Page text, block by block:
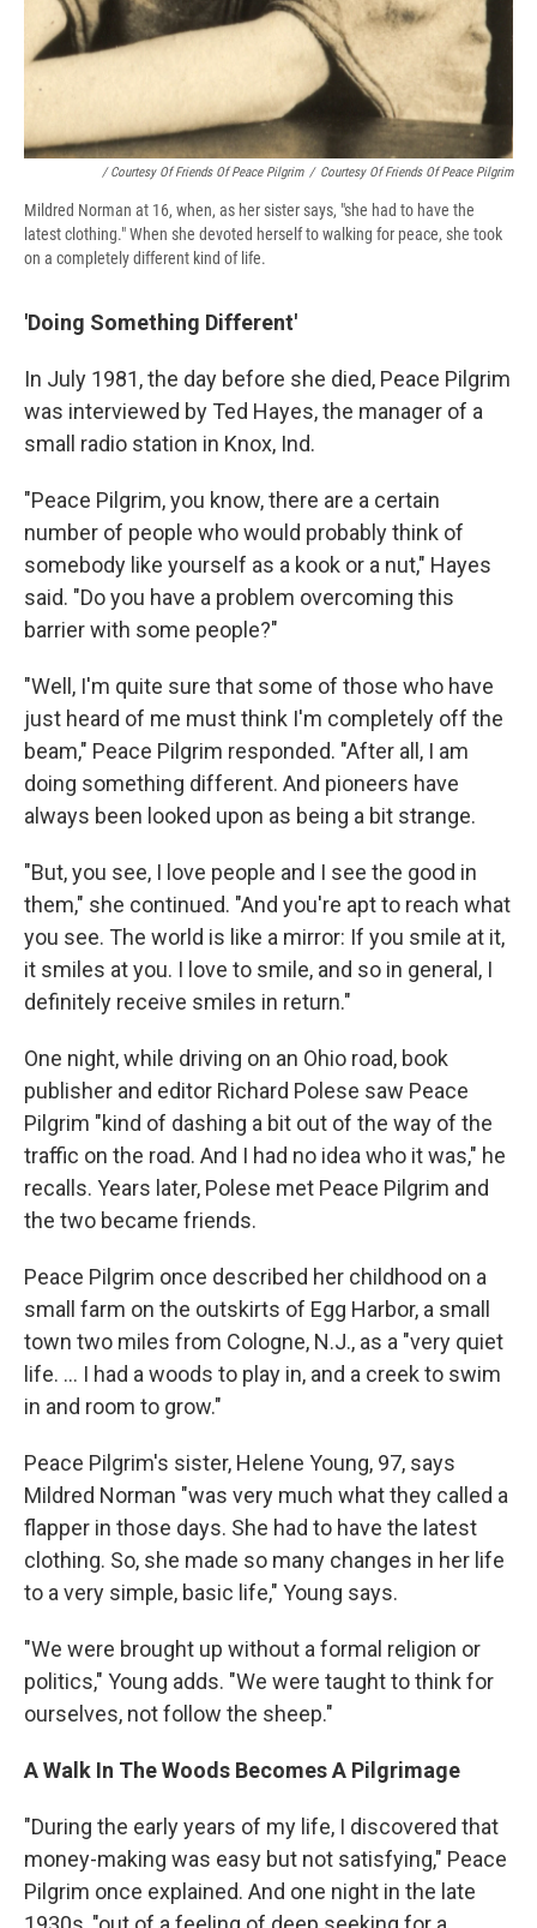
/ Courtesy Of Friends Of Peace Pilgrim / Courtesy Of Friends Of Peace Pilgrim
Mildred Norman at 16, when, as her sister says, "she had to have the
latest clothing." When she devoted herself to walking for peace, she took
on a completely different kind of life.
'Doing Something Different'
In July 1981, the day before she died, Peace Pilgrim
was interviewed by Ted Hayes, the manager of a
small radio station in Knox, Ind.
"Peace Pilgrim, you know, there are a certain
number of people who would probably think of
somebody like yourself as a kook or a nut," Hayes
said. "Do you have a problem overcoming this
barrier with some people?"
"Well, I'm quite sure that some of those who have
just heard of me must think I'm completely off the
beam," Peace Pilgrim responded. "After all, I am
doing something different. And pioneers have
always been looked upon as being a bit strange.
"But, you see, I love people and I see the good in
them," she continued. "And you're apt to reach what
you see. The world is like a mirror: If you smile at it,
it smiles at you. I love to smile, and so in general, I
definitely receive smiles in return."
One night, while driving on an Ohio road, book
publisher and editor Richard Polese saw Peace
Pilgrim "kind of dashing a bit out of the way of the
traffic on the road. And I had no idea who it was," he
recalls. Years later, Polese met Peace Pilgrim and
the two became friends.
Peace Pilgrim once described her childhood on a
small farm on the outskirts of Egg Harbor, a small
town two miles from Cologne, N.J., as a "very quiet
life. ... I had a woods to play in, and a creek to swim
in and room to grow."
Peace Pilgrim's sister, Helene Young, 97, says
Mildred Norman "was very much what they called a
flapper in those days. She had to have the latest
clothing. So, she made so many changes in her life
to a very simple, basic life," Young says.
"We were brought up without a formal religion or
politics," Young adds. "We were taught to think for
ourselves, not follow the sheep."
A Walk In The Woods Becomes A Pilgrimage
"During the early years of my life, I discovered that
money-making was easy but not satisfying," Peace
Pilgrim once explained. And one night in the late